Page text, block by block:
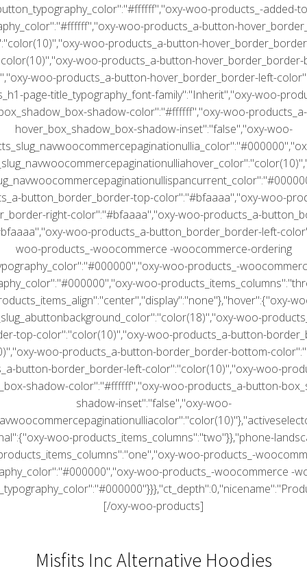
woo-products_-added-
woo-products_a-button-
woo-products_a-button-
woo-products_a-button-
woo-products_a-button-hover_border_border-left-
page-title_typography_font-family":"Inherit","oxy-woo-
shadow-color":"#ffffff","oxy-woo-
hover_box_shadow_box-shadow-inset":"false","oxy-woo-
button_border_border-top-color":"#bfaaaa","oxy-woo-
right-color":"#bfaaaa","oxy-woo-products_a-
woo-products_a-button_border_border-left-
woo-products_-woocommerce -woocommerce-ordering
woo-products_-
woo-
woo-
top-color":"color(10)","oxy-woo-products_a-button-
woo-products_a-button-border_border-bottom-
button-border_border-left-color":"color(10)","oxy-woo-
shadow-color":"#ffffff","oxy-woo-products_a-button-
shadow-inset":"false","oxy-woo-
woo-products_items_columns":"two"}},"phone-
woo-products_-
woo-products_-woocommerce -
[/oxy-woo-products]
Misfits Inc Alternative Hoodies